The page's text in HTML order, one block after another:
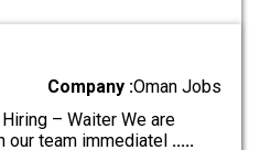
Company :Oman Jobs
– Waiter We are
our team immediatel .....